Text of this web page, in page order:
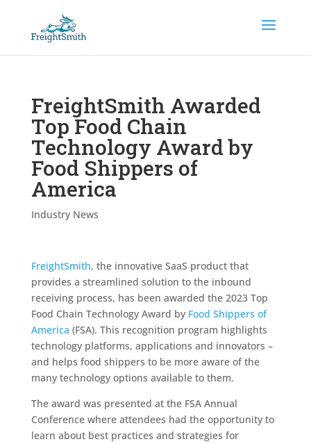
FreightSmith Awarded
Top Food Chain
Technology Award by
Food Shippers of
America
Industry News
FreightSmith, the innovative SaaS product that
provides a streamlined solution to the inbound
receiving process, has been awarded the 2023 Top
Food Chain Technology Award byFood Shippers of
America (FSA). This recognition program highlights
technology platforms, applications and innovators –
and helps food shippers to be more aware of the
many technology options available to them.
The award was presented at the FSA Annual
Conference where attendees had the opportunity to
learn about best practices and strategies for